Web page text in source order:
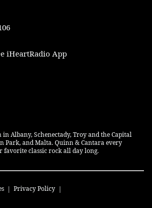
iHeartRadio App
in Albany, Schenectady, Troy and the Capital
Park, and Malta. Quinn & Cantara every
favorite classic rock all day long.
Privacy Policy